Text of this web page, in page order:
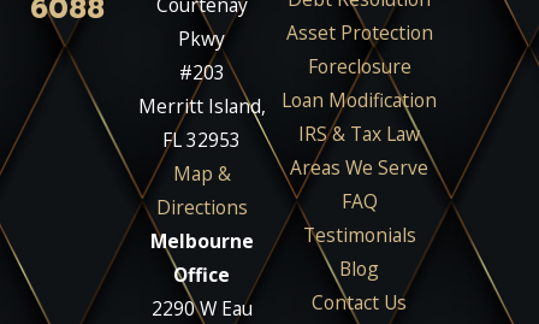
6088
Pkwy
#203
Merritt Island,
FL 32953
Map &
Directions
Melbourne
Office
2290 W Eau
Asset Protection
Foreclosure
Loan Modification
IRS & Tax Law
Areas We Serve
FAQ
Testimonials
Blog
Contact Us